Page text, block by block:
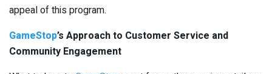
appeal of this program.
GameStop’s Approach to Customer Service and
Community Engagement